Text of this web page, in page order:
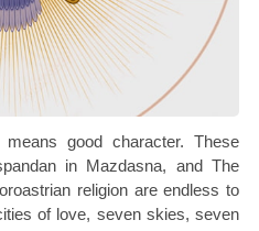
good character. These
in Mazdasna, and The
religion are endless to
of love, seven skies, seven